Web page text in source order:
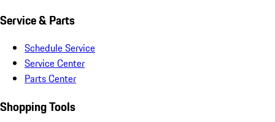
Service & Parts
Schedule Service
Service Center
Parts Center
Shopping Tools